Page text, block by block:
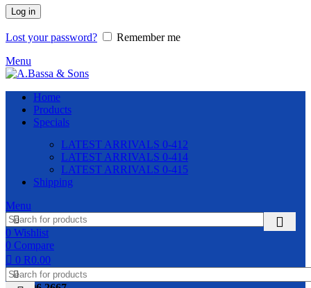
Log in
Lost your password?
Remember me
Menu
Home
Products
Specials
LATEST ARRIVALS 0-412
LATEST ARRIVALS 0-414
LATEST ARRIVALS 0-415
Shipping
Menu
0 Wishlist
0 Compare
0 R0.00